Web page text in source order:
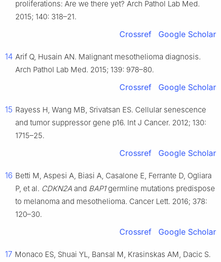
proliferations: Are we there yet? Arch Pathol Lab Med.
2015; 140: 318–21.
Crossref Google Scholar
14 Arif Q, Husain AN. Malignant mesothelioma diagnosis.
Arch Pathol Lab Med. 2015; 139: 978–80.
Crossref Google Scholar
15 Rayess H, Wang MB, Srivatsan ES. Cellular senescence
and tumor suppressor gene p16. Int J Cancer. 2012; 130:
1715–25.
Crossref Google Scholar
16 Betti M, Aspesi A, Biasi A, Casalone E, Ferrante D, Ogliara
P, et al. CDKN2A and BAP1germline mutations predispose
to melanoma and mesothelioma. Cancer Lett. 2016; 378:
120–30.
Crossref Google Scholar
17 Monaco ES, Shuai YL, Bansal M, Krasinskas AM, Dacic S.